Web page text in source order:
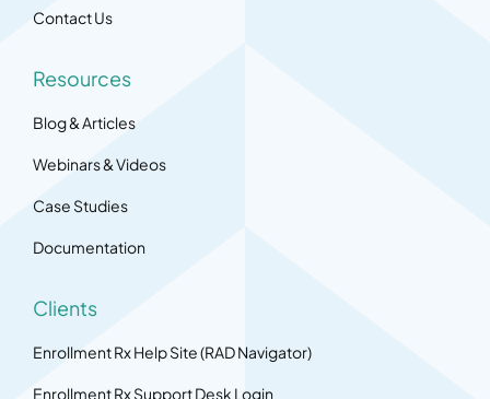
Contact Us
Resources
Blog & Articles
Webinars & Videos
Case Studies
Documentation
Clients
Enrollment Rx Help Site (RAD Navigator)
Enrollment Rx Support Desk Login